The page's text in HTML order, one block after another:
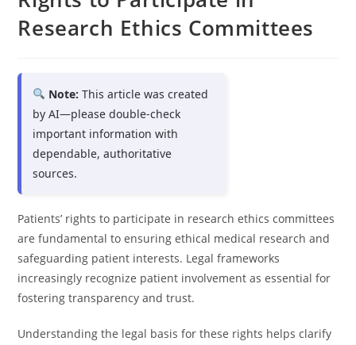
Research Ethics Committees
Note: This article was created
by AI—please double-check
important information with
dependable, authoritative
sources.
Patients’ rights to participate in research ethics committees
are fundamental to ensuring ethical medical research and
safeguarding patient interests. Legal frameworks
increasingly recognize patient involvement as essential for
fostering transparency and trust.
Understanding the legal basis for these rights helps clarify